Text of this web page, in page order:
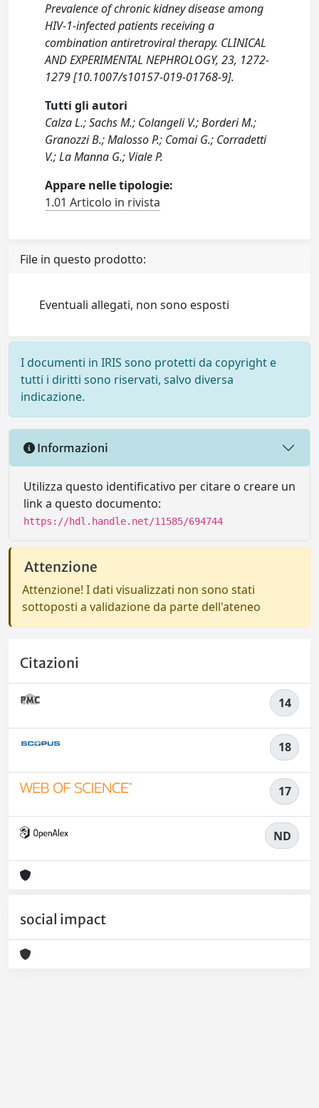
Prevalence of chronic kidney disease among
HIV-1-infected patients receiving a
combination antiretroviral therapy. CLINICAL
AND EXPERIMENTAL NEPHROLOGY, 23, 1272-
1279 [10.1007/s10157-019-01768-9].
Tutti gli autori
Calza L.; Sachs M.; Colangeli V.; Borderi M.;
Granozzi B.; Malosso P.; Comai G.; Corradetti
V.; La Manna G.; Viale P.
Appare nelle tipologie:
1.01 Articolo in rivista
File in questo prodotto:
Eventuali allegati, non sono esposti
I documenti in IRIS sono protetti da copyright e
tutti i diritti sono riservati, salvo diversa
indicazione.
Informazioni
Utilizza questo identificativo per citare o creare un
link a questo documento:
https://hdl.handle.net/11585/694744
Attenzione
Attenzione! I dati visualizzati non sono stati
sottoposti a validazione da parte dell'ateneo
Citazioni
14
18
17
ND
social impact